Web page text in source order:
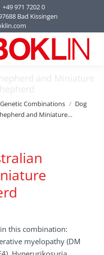
+49 971 7202 0
Bad Kissingen
and Miniature
Genetic Combinations
Dog
and Miniature…
this combination:
myelopathy (DM